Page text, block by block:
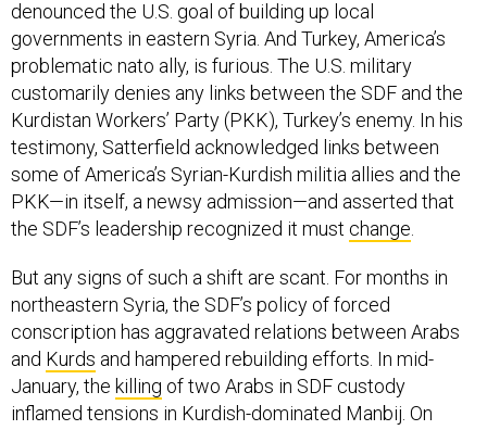
governments in eastern Syria. And Turkey, America’s
problematic nato ally, is furious. The U.S. military
customarily denies any links between the SDF and the
Kurdistan Workers’ Party (PKK), Turkey’s enemy. In his
testimony, Satterfield acknowledged links between
some of America’s Syrian-Kurdish militia allies and the
PKK—in itself, a newsy admission—and asserted that
the SDF’s leadership recognized it mustchange.
northeastern Syria, the SDF’s policy of forced
conscription has aggravated relations between Arabs
andKurdsand hampered rebuilding efforts. In mid-
January, thekillingof two Arabs in SDF custody
inflamed tensions in Kurdish-dominated Manbij. On
February 15, the local affiliate of the independent group